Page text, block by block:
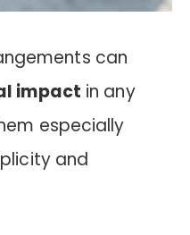
can
impact in any
especially
and